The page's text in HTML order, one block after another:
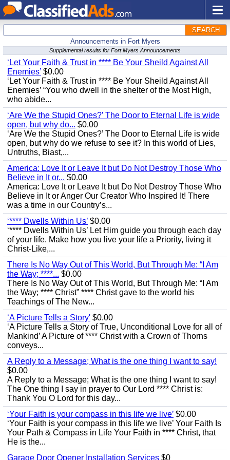
SEARCH
Announcements in Fort Myers
Supplemental results for Fort Myers Announcements
‘Let Your Faith & Trust in **** Be Your Sheild Against All
Enemies’ $0.00
‘Let Your Faith & Trust in **** Be Your Sheild Against All
Enemies’ “You who dwell in the shelter of the Most High,
who abide...
‘Are We the Stupid Ones?’ The Door to Eternal Life is wide
open, but why do... $0.00
‘Are We the Stupid Ones?’ The Door to Eternal Life is wide
open, but why do we refuse to see it? In this world of Lies,
Untruths, Biast,...
America: Love It or Leave It but Do Not Destroy Those Who
Believe in It or... $0.00
America: Love It or Leave It but Do Not Destroy Those Who
Believe in It or Anger Our Creator Who Inspired It! There
was a time in our Country’s...
‘**** Dwells Within Us’ $0.00
‘**** Dwells Within Us’ Let Him guide you through each day
of your life. Make how you live your life a Priority, living it
Christ-Like,...
There Is No Way Out of This World, But Through Me: “I Am
the Way; ****... $0.00
There Is No Way Out of This World, But Through Me: “I Am
the Way; **** Christ” **** Christ gave to the world his
Teachings of The New...
‘A Picture Tells a Story' $0.00
‘A Picture Tells a Story of True, Unconditional Love for all of
Mankind’ A Picture of **** Christ with a Crown of Thorns
conveys...
A Reply to a Message; What is the one thing I want to say!
$0.00
A Reply to a Message; What is the one thing I want to say!
The One thing I say in prayer to Our Lord **** Christ is:
Thank You O Lord for this day...
‘Your Faith is your compass in this life we live’ $0.00
‘Your Faith is your compass in this life we live’ Your Faith Is
Your Path & Compass in Life Your Faith in **** Christ, that
He is the...
Garage Door Opener Installation Services $0